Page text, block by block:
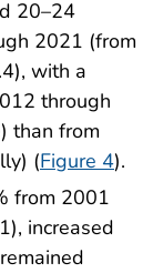
20–24
2021 (from
with a
through
than from
(Figure 4).
from 2001
increased